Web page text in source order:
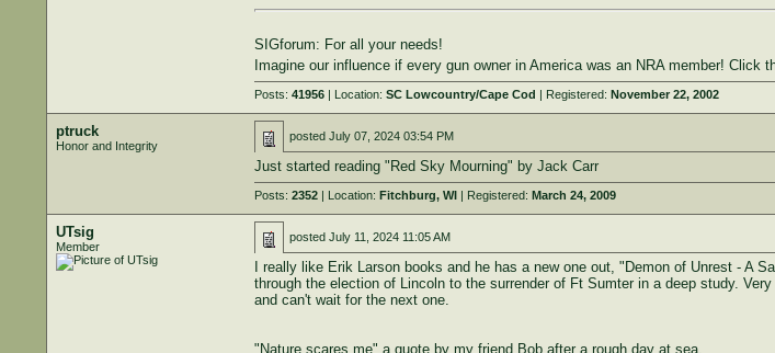
SIGforum: For all your needs!
Imagine our influence if every gun owner in America was an NRA member! Click
Posts: 41956| Location: SC Lowcountry/Cape Cod | Registered: November 22, 2002
ptruck
Honor and Integrity
posted July 07, 2024 03:54 PM
Just started reading "Red Sky Mourning" by Jack Carr
Posts: 2352| Location: Fitchburg, WI| Registered: March 24, 2009
UTsig
Member
posted July 11, 2024 11:05 AM
I really like Erik Larson books and he has a new one out, "Demon of Unrest - A
through the election of Lincoln to the surrender of Ft Sumter in a deep study.
and can't wait for the next one.
"Nature scares me" a quote by my friend Bob after a rough day at sea.